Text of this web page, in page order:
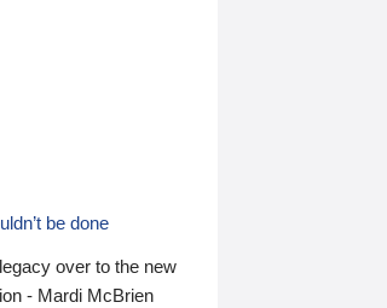
be done
over to the new
- Mardi McBrien